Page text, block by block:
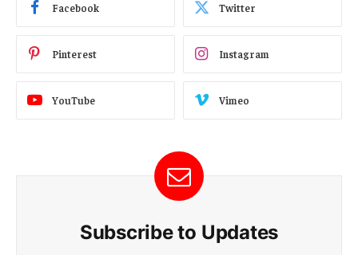
Facebook Twitter
Pinterest Instagram
YouTube Vimeo
Subscribe to Updates